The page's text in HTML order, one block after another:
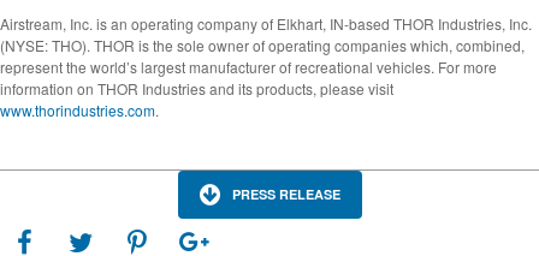
Airstream, Inc. is an operating company of Elkhart, IN-based THOR Industries, Inc.
(NYSE: THO). THOR is the sole owner of operating companies which, combined,
represent the world’s largest manufacturer of recreational vehicles. For more
information on THOR Industries and its products, please visit
www.thorindustries.com.
PRESS RELEASE